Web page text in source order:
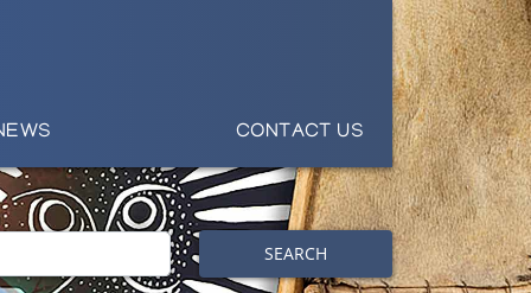
CONTACT US
SEARCH